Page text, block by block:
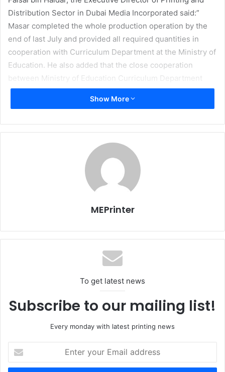
Distribution Sector in Dubai Media Incorporated said:”
Masar completed the whole production operation by the
end of last July and provided all required quantities in
cooperation with Curriculum Department at the Ministry of
Education. He also added that the close cooperation
between Ministry of Education Curriculum Department
and Masar led to a smooth and uninterrupted print
production. On the other hand the new web platform
place their orders online in a record time, saving time and
Faisal bin Haidar also added that the printing operation
started in an organized way and followed a methodology
planned by the Ministry of Education Curriculum
Department which enabled Masar to deliver the books on
Issue 117
Show More
MEPrinter
To get latest news
Subscribe to our mailing list!
Every monday with latest printing news
your
Email